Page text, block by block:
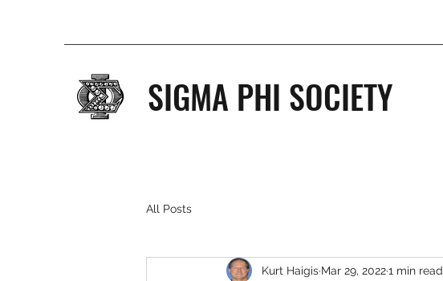
SIGMA PHI SOCIETY
All Posts
Kurt Haigis Mar 29, 20221 min read